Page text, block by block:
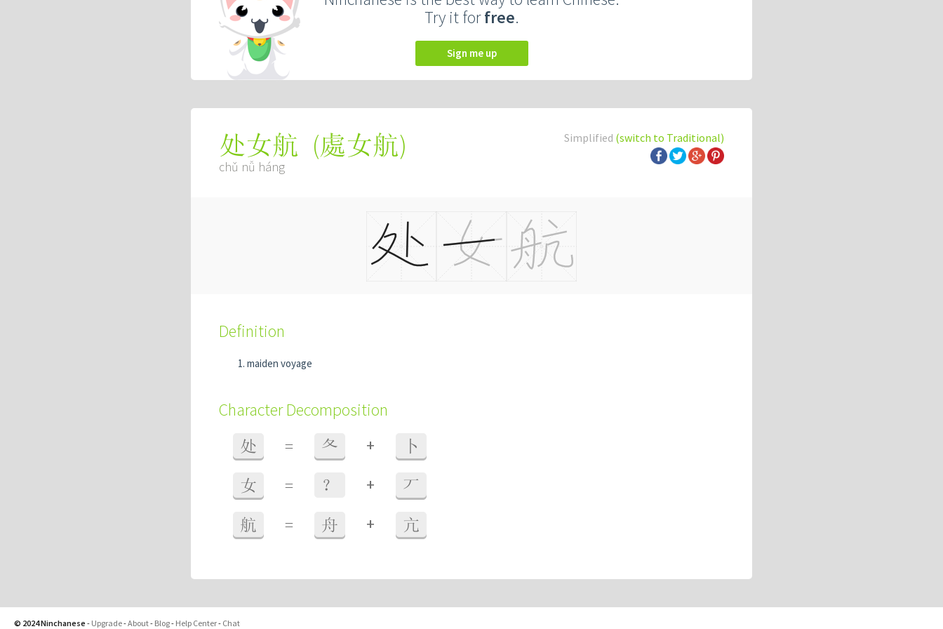
Try it forfree.
Sign me up
Simplified (switch to Traditional)
处女航 (處女航)
chǔ nǚ háng
Definition
maiden voyage
Character Decomposition
处 = 夂 + 卜
女 = ？ + 丆
航 = 舟 + 亢
© 2024 Ninchanese - Upgrade-About- Blog- Help Center- Chat